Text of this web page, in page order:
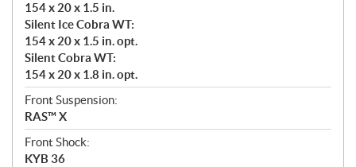
154 x 20 x 1.5 in.
Silent Ice Cobra WT:
154 x 20 x 1.5 in. opt.
Silent Cobra WT:
154 x 20 x 1.8 in. opt.
Front Suspension:
RAS™ X
Front Shock:
KYB 36